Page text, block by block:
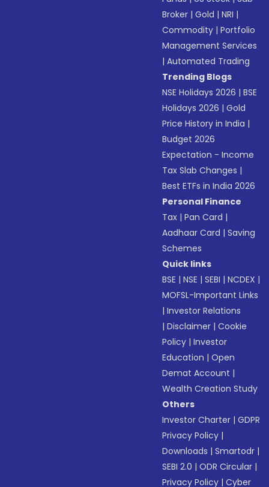
Broker |Gold |NRI |
Commodity |Portfolio
Management Services
|Automated Trading
Trending Blogs
NSE Holidays 2026 |BSE
Holidays 2026 |Gold
Price History in India |
Budget 2026
Expectation - Income
Tax Slab Changes |
Best ETFs in India 2026
Personal Finance
Tax |Pan Card |
Aadhaar Card |Saving
Schemes
Quick links
BSE |NSE |SEBI |NCDEX |
MOFSL-Important Links
|Investor Relations
|Disclaimer |Cookie
Policy |Investor
Education |Open
Demat Account |
Wealth Creation Study
Others
Investor Charter |GDPR
Privacy Policy |
Downloads |Smartodr |
SEBI 2.0 |ODR Circular |
Privacy Policy |Cyber